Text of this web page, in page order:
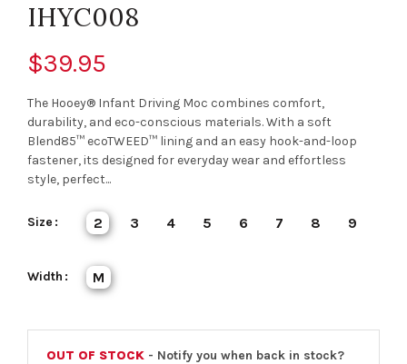
IHYC008
$39.95
The Hooey® Infant Driving Moc combines comfort,
durability, and eco-conscious materials. With a soft
Blend85™ ecoTWEED™ lining and an easy hook-and-loop
fastener, its designed for everyday wear and effortless
style, perfect...
Size 2 3 4 5 6 7 8 9
Width M
OUT OF STOCK - Notify you when back in stock?